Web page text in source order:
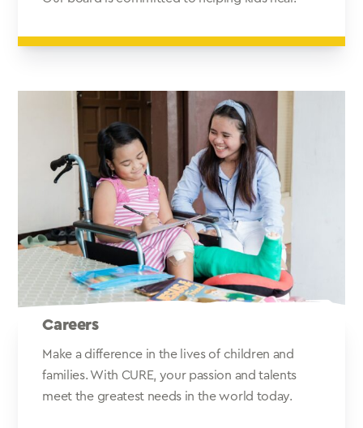
Careers
Make a difference in the lives of children and
families. With CURE, your passion and talents
meet the greatest needs in the world today.